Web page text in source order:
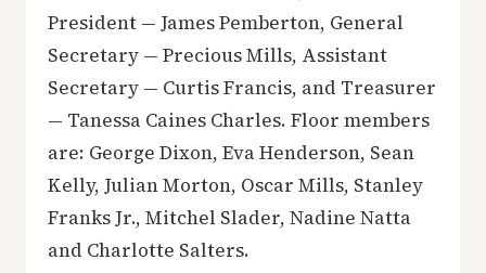
President — James Pemberton, General
Secretary — Precious Mills, Assistant
Secretary — Curtis Francis, and Treasurer
— Tanessa Caines Charles. Floor members
are: George Dixon, Eva Henderson, Sean
Kelly, Julian Morton, Oscar Mills, Stanley
Franks Jr., Mitchel Slader, Nadine Natta
and Charlotte Salters.